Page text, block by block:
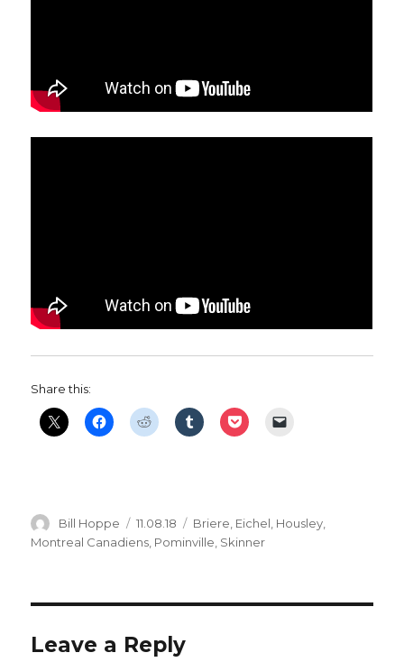
Share this:
Author
Bill Hoppe
Posted
on
11.08.18 Categories
Briere Eichel Housley
Montreal Canadiens Pominville Skinner
Leave a Reply